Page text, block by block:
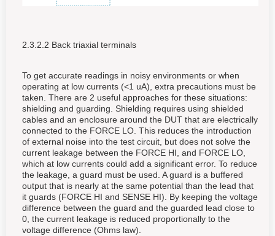
2.3.2.2 Back triaxial terminals
To get accurate readings in noisy environments or when
operating at low currents (<1 uA), extra precautions must be
taken. There are 2 useful approaches for these situations:
shielding and guarding. Shielding requires using shielded
cables and an enclosure around the DUT that are electrically
connected to the FORCE LO. This reduces the introduction
of external noise into the test circuit, but does not solve the
current leakage between the FORCE HI, and FORCE LO,
which at low currents could add a significant error. To reduce
the leakage, a guard must be used. A guard is a buffered
output that is nearly at the same potential than the lead that
it guards (FORCE HI and SENSE HI). By keeping the voltage
difference between the guard and the guarded lead close to
0, the current leakage is reduced proportionally to the
voltage difference (Ohms law).